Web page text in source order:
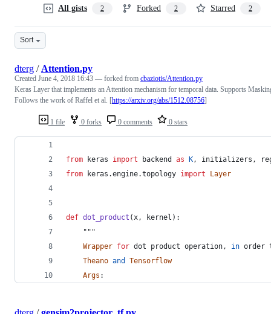
All gists 2 Forked 2 Starred 2
Sort
1 file 0 forks 0 comments 0 stars
dterg / Attention.py
Created June 4, 2018 16:43 — forked from cbaziotis/Attention.py
Keras Layer that implements an Attention mechanism for temporal data. Supports
Follows the work of Raffel et al. [https://arxiv.org/abs/1512.08756]
from keras import backend as K, initializers ,
from
keras .engine.topology import Layer
def dot_product (x, kernel ):
    """
Wrapper for dot product operation, in order
Theano and
Tensorflow
Args :